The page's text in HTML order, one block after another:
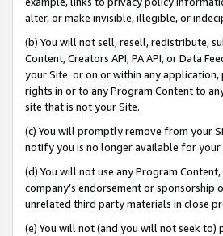
alter, or make invisible, illegible, or
(b) You will not sell, resell, redistribute,
Content, Creators API, PA API, or Data
your Site or on or within any
rights in or to any Program Content to
site that is not your Site.
(c) You will promptly remove from your
notify you is no longer available for your
(d) You will not use any Program
company’s endorsement or
unrelated third party materials in close
(e) You will not (and you will not seek to)